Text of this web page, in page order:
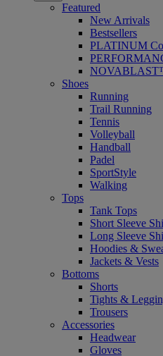
Featured
New Arrivals
Bestsellers
PLATINUM
Shoes
Running
Trail Running
Tennis
Volleyball
Handball
Padel
SportStyle
Walking
Tops
Tank Tops
Short Sleeve
Long Sleeve
Hoodies &
Jackets & Vests
Bottoms
Shorts
Tights &
Trousers
Accessories
Headwear
Gloves